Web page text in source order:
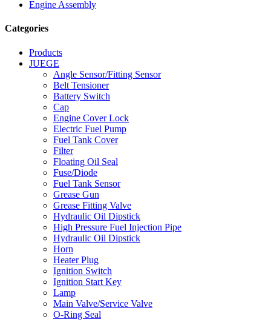
Engine Assembly
Categories
Products
JUEGE
Angle Sensor/Fitting Sensor
Belt Tensioner
Battery Switch
Cap
Engine Cover Lock
Electric Fuel Pump
Fuel Tank Cover
Filter
Floating Oil Seal
Fuse/Diode
Fuel Tank Sensor
Grease Gun
Grease Fitting Valve
Hydraulic Oil Dipstick
High Pressure Fuel Injection Pipe
Hydraulic Oil Dipstick
Horn
Heater Plug
Ignition Switch
Ignition Start Key
Lamp
Main Valve/Service Valve
O-Ring Seal